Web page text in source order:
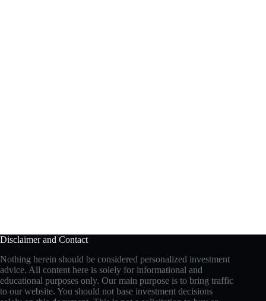
Disclaimer and Contact
Nothing herein should be considered personalized investment
advice. All content here is solely for informational and
educational purposes only. Our main purpose is to bring traffic
to our website. You should not base investment decisions